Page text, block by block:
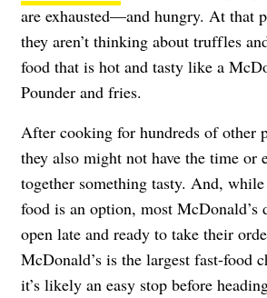
are exhausted—and hungry. At that
they aren’t thinking about truffles
food that is hot and tasty like a
Pounder and fries.
After cooking for hundreds of other
they also might not have the time or
together something tasty. And,
food is an option, most McDonald’s
open late and ready to take their
McDonald’s is the largest fast-food
it’s likely an easy stop before